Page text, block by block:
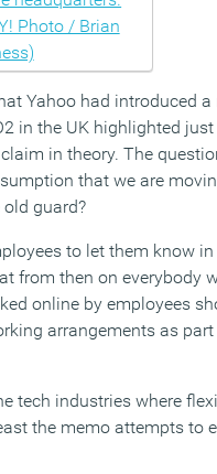
Yahoo had introduced
in the UK highlighted
in theory. The
that we are
guard?
to let them know
from then on everybody
online by employees
arrangements as
tech industries where
the memo attempts to